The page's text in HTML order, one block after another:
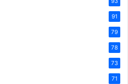
91
79
78
73
71